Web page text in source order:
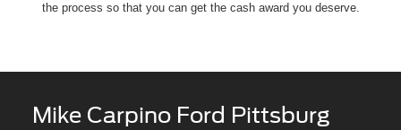
the process so that you can get the cash award you deserve.
Mike Carpino Ford Pittsburg